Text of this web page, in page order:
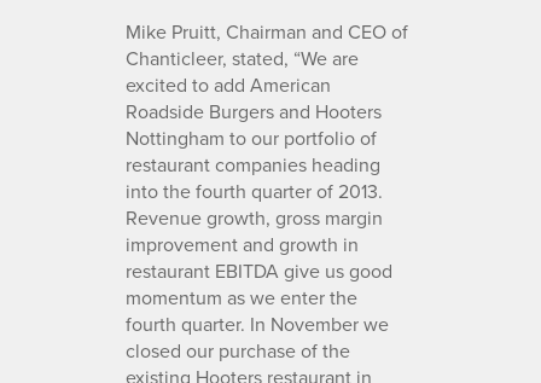
Mike Pruitt, Chairman and CEO of
Chanticleer, stated, “We are
excited to add American
Roadside Burgers and Hooters
Nottingham to our portfolio of
restaurant companies heading
into the fourth quarter of 2013.
Revenue growth, gross margin
improvement and growth in
restaurant EBITDA give us good
momentum as we enter the
fourth quarter. In November we
closed our purchase of the
existing Hooters restaurant in